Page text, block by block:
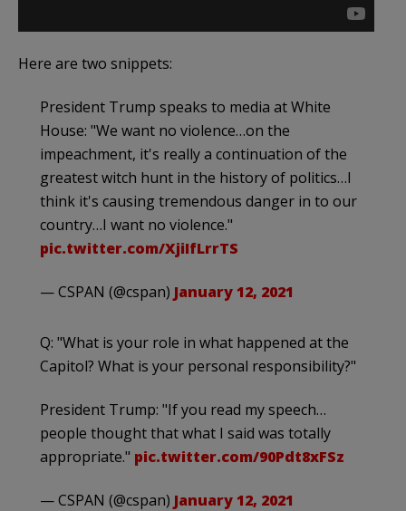
Here are two snippets:
President Trump speaks to media at White
House: "We want no violence…on the
impeachment, it's really a continuation of the
greatest witch hunt in the history of politics…I
think it's causing tremendous danger in to our
country…I want no violence."
pic.twitter.com/XjiIfLrrTS
— CSPAN (@cspan) January 12, 2021
Q: "What is your role in what happened at the
Capitol? What is your personal responsibility?"
President Trump: "If you read my speech…
people thought that what I said was totally
appropriate." pic.twitter.com/90Pdt8xFSz
— CSPAN (@cspan) January 12, 2021